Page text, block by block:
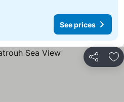
See prices
Share